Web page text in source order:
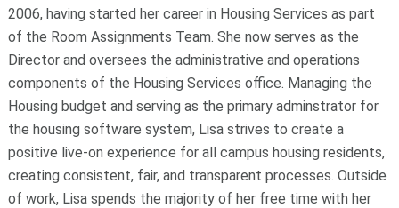
2006, having started her career in Housing Services as part
of the Room Assignments Team. She now serves as the
Director and oversees the administrative and operations
components of the Housing Services office. Managing the
Housing budget and serving as the primary adminstrator for
the housing software system, Lisa strives to create a
positive live-on experience for all campus housing residents,
creating consistent, fair, and transparent processes. Outside
of work, Lisa spends the majority of her free time with her